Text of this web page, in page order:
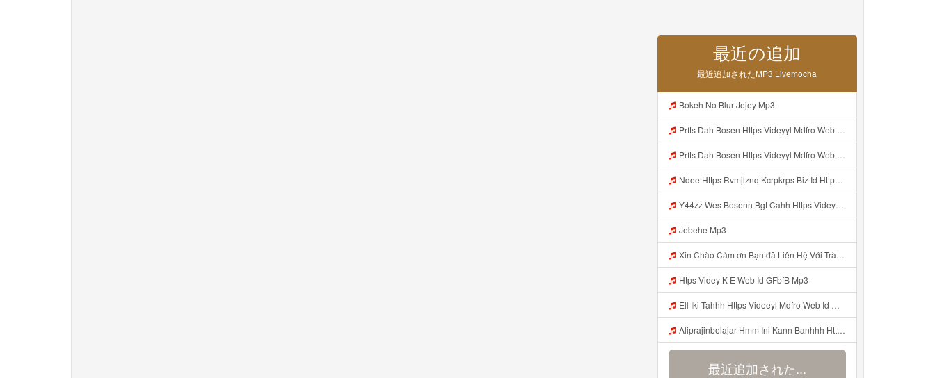
最近の追加
最近追加されたMP3 Livemocha
Bokeh No Blur Jejey Mp3
Prfts Dah Bosen Https Videyyl Mdfro Web Id Mp3
Prfts Dah Bosen Https Videyyl Mdfro Web Id ᅠ ᅠ ᅠ ᅠ ᅠ ᅠ ᅠ ᅠ ᅠ ᅠ ᅠ ᅠ ᅠ ᅠ ᅠ ᅠ ᅠ ᅠ ᅠ Ok ᅠ ᅠ ᅠ ᅠ ᅠ ᅠ ᅠ ᅠ ᅠ ᅠ ᅠ ᅠ ᅠ ᅠ ᅠ ᅠ ᅠ ᅠ ᅠ ᅠ ᅠ ᅠ ᅠ ᅠ ᅠ ᅠ ᅠ ᅠ ᅠ ᅠ ᅠ ᅠ ᅠ ᅠ ᅠ ᅠ ᅠ ᅠ ᅠ ᅠ ᅠe Mp3
Ndee Https Rvmjlznq Kcrpkrps Biz Id Https Rvmjlznq Kcrpkrps Biz Id Mp3
Y44zz Wes Bosenn Bgt Cahh Https Videyys Lvonya Web Id ᅟᅟᅟᅟᅟᅟᅟᅟᅟᅟᅟᅟᅟᅟᅟᅟᅟᅟᅟᅟᅟᅟᅟᅟᅟᅟᅟᅟᅟᅟᅟᅟ ᅠ ᅠ ᅠ ᅠ ᅠ ᅠ ᅠ ᅠ ᅠ ᅠ ᅠ ᅠ ᅠ ᅠ ᅠ ᅠ ᅠ ᅠ ᅠ ᅠ ᅠ ᅠ ᅠ ᅠ ᅠ ᅠ ᅠ ᅠ ᅠ ᅠ ᅠ ᅠ Mp3
Jebehe Mp3
Xin Chào Cảm ơn Bạn đã Liên Hệ Với Trà Giang Vui Lòng Dán Vào Gg Nhá Https Cheaplyregainthrift Com Sm339a0niz Key Ed7b9a4fd113dea05735aa3055c77c65 Bỏ Hết Dấu Cách Cảm ơn Bạn Mp3
Htps Videy K E Web Id GFbfB Mp3
Ell Iki Tahhh Https Videeyl Mdfro Web Id ᅠ ᅠ ᅠ ᅠ ᅠ ᅠ ᅠ ᅠ ᅠ ᅠ ᅠ ᅠ ᅠ ᅠ ᅠ ᅠ ᅠ ᅠ ᅠ ᅠ ᅠ ᅠ ᅠ ᅠ ᅠ ᅠ ᅠ ᅠ ᅠ ᅠ ᅠ ᅠ ᅠ ᅠ ᅠ ᅠ ᅠ ᅠ ᅠ ᅠ ᅠ ᅠ ᅠ ᅠ ᅠ ᅠ ᅠ ᅠ ᅠ ᅠ ᅠ ᅠ ᅠ ᅠ ᅠ ᅠ ᅠ ᅠ ᅠ ᅠ Mp3
Aliprajinbelajar Hmm Ini Kann Banhhh Https Videey Dpoyn Cfd ᅠ ᅠ ᅠ ᅠ ᅠ ᅠ ᅠ P ᅠ ᅠ ᅠ Pᅠ P ᅠp ᅠ ᅠ ᅠ Uᅠ ᅠ ᅠ Vp ᅠ ᅠ ᅠ ᅠ ᅠ ᅠ ᅠ ᅠ ᅠ ᅠ ᅠ ᅠ ᅠ ᅠ ᅠ ᅠ ᅠ ᅠ ᅠ ᅠ ᅠ ᅠ ᅠ ᅠ ᅠ ᅠ ᅠ ᅠ ᅠ ᅠ ᅠ ᅠ ᅠ ᅠ ᅠ ᅠ ᅠhttps Vt Tiktok Com ZS4Xnagf3 Mp3
最近追加された...